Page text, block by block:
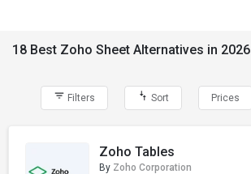
18 Best Zoho Sheet Alternatives in 2026
Filters Sort Prices
Zoho Tables
By Zoho Corporation